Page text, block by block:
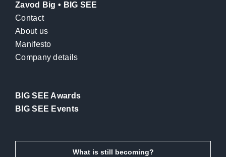
Zavod Big • BIG SEE
Contact
About us
Manifesto
Company details
BIG SEE Awards
BIG SEE Events
What is still becoming?